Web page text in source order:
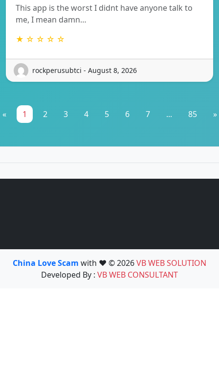
This app is the worst I didnt have anyone talk to
me, I mean damn…
★ ☆ ☆ ☆ ☆
rockperusubtci - August 8, 2026
« 1 2 3 4 5 6 7 ... 85 »
China Love Scam with ❤️ © 2026VB WEB SOLUTION
Developed By : VB WEB CONSULTANT